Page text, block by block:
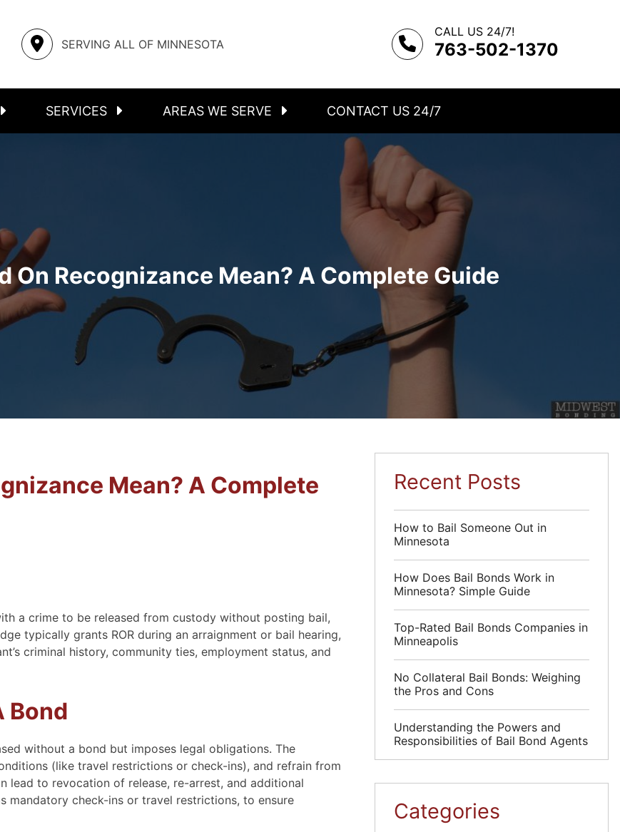
SERVING ALL OF MINNESOTA
CALL US 24/7!
763-502-1370
SERVICES
FELONIES
AREAS WE SERVE
RICE COUNTY
CONTACT US 24/7
On Recognizance Mean? A Complete Guide
Mean? A Complete
a crime to be released from custody without posting bail,
typically grants ROR during an arraignment or bail hearing,
criminal history, community ties, employment status, and
Bond
without a bond but imposes legal obligations. The
(like travel restrictions or check-ins), and refrain from
lead to revocation of release, re-arrest, and additional
mandatory check-ins or travel restrictions, to ensure
Recent Posts
How to Bail Someone Out in
Minnesota
How Does Bail Bonds Work in
Minnesota? Simple Guide
Top-Rated Bail Bonds Companies in
Minneapolis
No Collateral Bail Bonds: Weighing
the Pros and Cons
Understanding the Powers and
Responsibilities of Bail Bond Agents
Categories